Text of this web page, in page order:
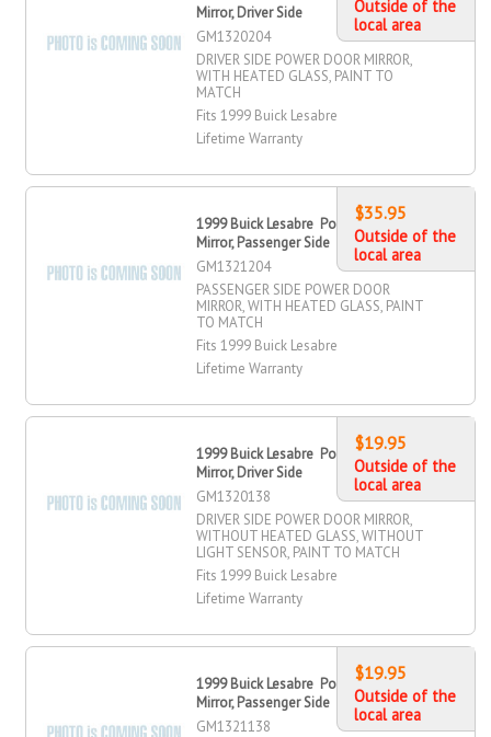
Mirror, Driver Side
GM1320204
DRIVER SIDE POWER DOOR MIRROR,
WITH HEATED GLASS, PAINT TO
MATCH
Fits 1999 Buick Lesabre
Lifetime Warranty
Outside of the
local area
1999 Buick Lesabre Power Door
Mirror, Passenger Side
GM1321204
PASSENGER SIDE POWER DOOR
MIRROR, WITH HEATED GLASS, PAINT
TO MATCH
Fits 1999 Buick Lesabre
Lifetime Warranty
$35.95
Outside of the
local area
1999 Buick Lesabre Power Door
Mirror, Driver Side
GM1320138
DRIVER SIDE POWER DOOR MIRROR,
WITHOUT HEATED GLASS, WITHOUT
LIGHT SENSOR, PAINT TO MATCH
Fits 1999 Buick Lesabre
Lifetime Warranty
$19.95
Outside of the
local area
1999 Buick Lesabre Power Door
Mirror, Passenger Side
GM1321138
$19.95
Outside of the
local area